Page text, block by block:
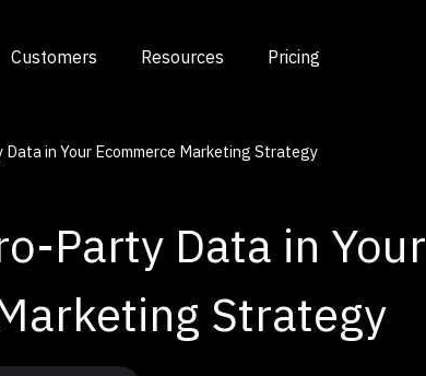
Customers Resources Pricing
in Your Ecommerce Marketing Strategy
Party Data in Your
Strategy